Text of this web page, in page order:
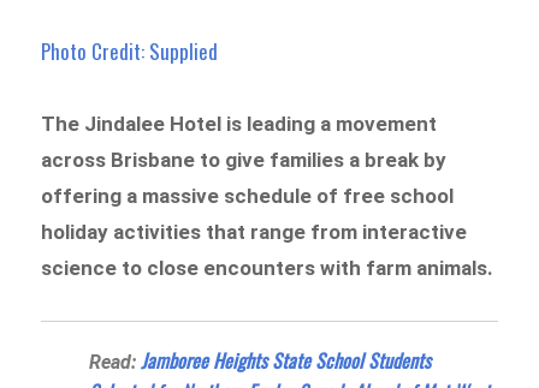
Photo Credit: Supplied
The Jindalee Hotel is leading a movement
across Brisbane to give families a break by
offering a massive schedule of free school
holiday activities that range from interactive
science to close encounters with farm animals.
Read:Jamboree Heights State School Students